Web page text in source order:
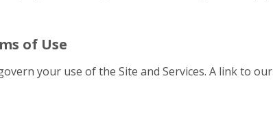
of Use
your use of the Site and Services. A link to our